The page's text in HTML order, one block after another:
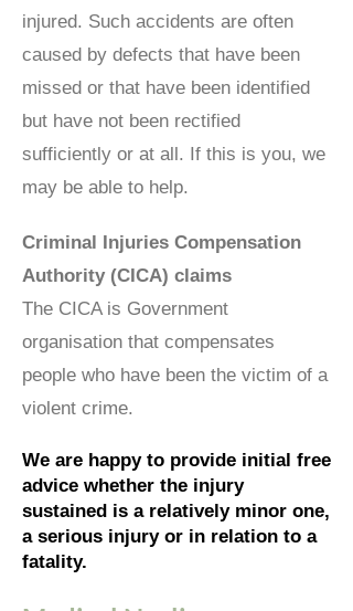
injured. Such accidents are often
caused by defects that have been
missed or that have been identified
but have not been rectified
sufficiently or at all. If this is you, we
may be able to help.
Criminal Injuries Compensation
Authority (CICA) claims
The CICA is Government
organisation that compensates
people who have been the victim of a
violent crime.
We are happy to provide initial free
advice whether the injury
sustained is a relatively minor one,
a serious injury or in relation to a
fatality.